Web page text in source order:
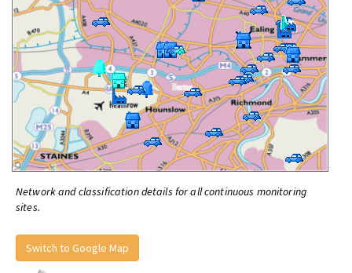
Network and classification details for all continuous monitoring
sites.
Switch to Google Map